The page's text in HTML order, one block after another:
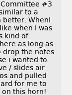
#3
to a
better. WhenI
when I was
kind of
as long as
drop the notes
i wanted to
/ slides air
and pulled
for me to
on this horn!